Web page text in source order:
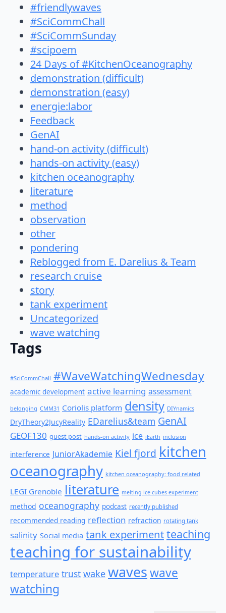
#friendlywaves
#SciCommChall
#SciCommSunday
#scipoem
24 Days of #KitchenOceanography
demonstration (difficult)
demonstration (easy)
energie:labor
Feedback
GenAI
hand-on activity (difficult)
hands-on activity (easy)
kitchen oceanography
literature
method
observation
other
pondering
Reblogged from E. Darelius & Team
research cruise
story
tank experiment
Uncategorized
wave watching
Tags
#SciCommChall #WaveWatchingWednesday
academic development active learning assessment
belonging CMM31 Coriolis platform density DIYnamics
DryTheory2JucyReality EDarelius&team GenAI
GEOF130 guest post hands-on activity ice iEarth inclusion
interference JuniorAkademie Kiel fjord kitchen
oceanography kitchen oceanography: food related
LEGI Grenoble literature melting ice cubes experiment
method oceanography podcast recently published
recommended reading reflection refraction rotating tank
salinity Social media tank experimentteaching
teaching for sustainability
temperature trust wake waveswave
watching